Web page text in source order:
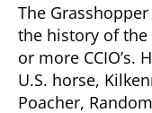
The
the history of
or more CCIO’s.
U.S. horse,
Poacher,